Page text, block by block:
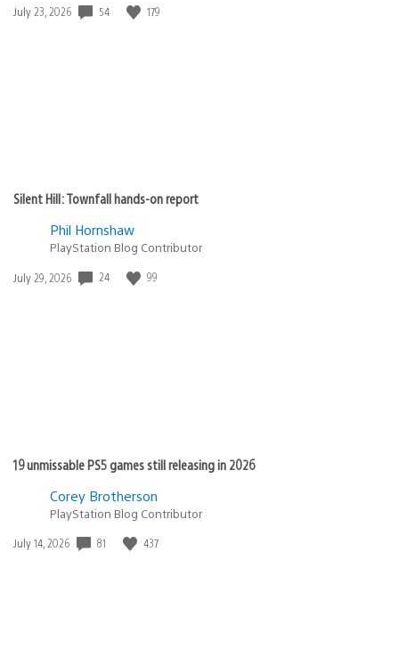
Date
July 23, 2026 54 179
Silent Hill: Townfall hands-on report
Phil Hornshaw
PlayStation Blog Contributor
Date
July 29, 2026 24 99
19 unmissable PS5 games still releasing in 2026
Corey Brotherson
PlayStation Blog Contributor
Date
July 14, 2026 81 437